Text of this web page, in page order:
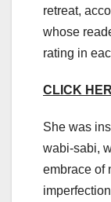
retreat,
whose
rating in
CLICK
She was
wabi-sabi,
embrace of